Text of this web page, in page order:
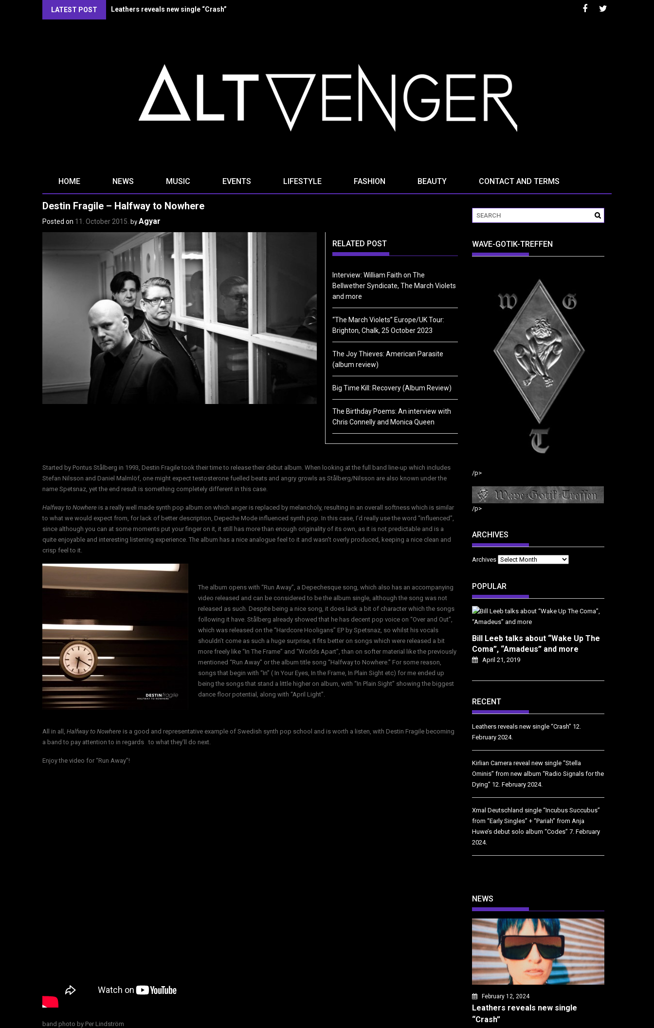
LATEST POST Kirlian Camera reveal new single “Stella Ominis” from new album “Radio Signals for the Dying”
HOME NEWS MUSIC EVENTS LIFESTYLE FASHION BEAUTY CONTACT AND TERMS
Destin Fragile – Halfway to Nowhere
Posted on 11. October 2015. by Agyar
RELATED POST
Interview: William Faith on The
Bellwether Syndicate, The March Violets
and more
“The March Violets” Europe/UK Tour:
Brighton, Chalk, 25 October 2023
The Joy Thieves: American Parasite
(album review)
Big Time Kill: Recovery (Album Review)
The Birthday Poems: An interview with
Chris Connelly and Monica Queen
Started by Pontus Stålberg in 1993, Destin Fragile took their time to release their debut album. When looking at the full band line-up which includes
Stefan Nilsson and Daniel Malmlöf, one might expect testosterone fuelled beats and angry growls as Stålberg/Nilsson are also known under the
name Spetsnaz, yet the end result is something completely different in this case.
Halfway to Nowhere is a really well made synth pop album on which anger is replaced by melancholy, resulting in an overall softness which is similar
to what we would expect from, for lack of better description, Depeche Mode influenced synth pop. In this case, I’d really use the word “influenced”,
since although you can at some moments put your finger on it, it still has more than enough originality of its own, as it is not predictable and is a
quite enjoyable and interesting listening experience. The album has a nice analogue feel to it and wasn’t overly produced, keeping a nice clean and
crisp feel to it.
The album opens with “Run Away”, a Depechesque song, which also has an accompanying
video released and can be considered to be the album single, although the song was not
released as such. Despite being a nice song, it does lack a bit of character which the songs
following it have. Stålberg already showed that he has decent pop voice on “Over and Out”,
which was released on the “Hardcore Hooligans” EP by Spetsnaz, so whilst his vocals
shouldn’t come as such a huge surprise, it fits better on songs which were released a bit
more freely like “In The Frame” and “Worlds Apart”, than on softer material like the previously
mentioned “Run Away” or the album title song “Halfway to Nowhere.” For some reason,
songs that begin with “In” ( In Your Eyes, In the Frame, In Plain Sight etc) for me ended up
being the songs that stand a little higher on album, with “In Plain Sight” showing the biggest
dance floor potential, along with “April Light”.
All in all, Halfway to Nowhere is a good and representative example of Swedish synth pop school and is worth a listen, with Destin Fragile becoming
a band to pay attention to in regards to what they’ll do next.
Enjoy the video for “Run Away”!
band photo by Per Lindström
WAVE-GOTIK-TREFFEN
/p>
/p>
ARCHIVES
Archives
POPULAR
Bill Leeb talks about “Wake Up The
Coma”, “Amadeus” and more
April 21, 2019
RECENT
Leathers reveals new single “Crash” 12.
February 2024.
Kirlian Camera reveal new single “Stella
Ominis” from new album “Radio Signals for the
Dying” 12. February 2024.
Xmal Deutschland single “Incubus Succubus”
from “Early Singles” + “Pariah” from Anja
Huwe’s debut solo album “Codes” 7. February
2024.
NEWS
February 12, 2024
Leathers reveals new single
“Crash”